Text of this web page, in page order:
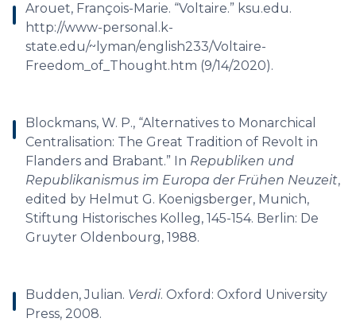
Arouet, François-Marie. “Voltaire.” ksu.edu.
http://www-personal.k-
state.edu/~lyman/english233/Voltaire-
Freedom_of_Thought.htm (9/14/2020).
Blockmans, W. P., “Alternatives to Monarchical
Centralisation: The Great Tradition of Revolt in
Flanders and Brabant.” In Republiken und
Republikanismus im Europa der Frühen Neuzeit,
edited by Helmut G. Koenigsberger, Munich,
Stiftung Historisches Kolleg, 145-154. Berlin: De
Gruyter Oldenbourg, 1988.
Budden, Julian. Verdi. Oxford: Oxford University
Press, 2008.